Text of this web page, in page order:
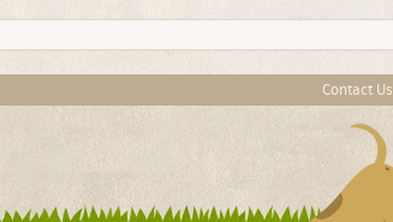
Contact Us